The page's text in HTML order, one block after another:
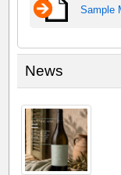
Sample
News